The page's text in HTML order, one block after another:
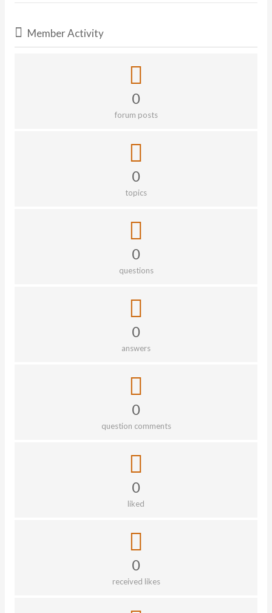
Member Activity
0
forum posts
0
topics
0
questions
0
answers
0
question comments
0
liked
0
received likes